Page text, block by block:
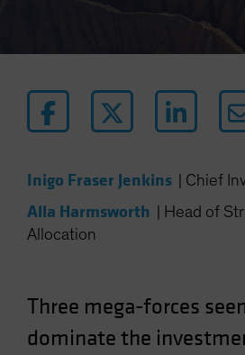
Netherlands
New Zealand
Other Asia-Pacific
Poland
Portugal
Sweden
Inigo Fraser Jenkins Chief
Alla Harmsworth
Head of
Allocation
Three mega-forces
dominate the